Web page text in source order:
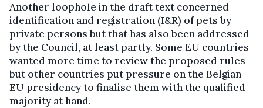
Another loophole in the draft text concerned
identification and registration (I&R) of pets by
private persons but that has also been addressed
by the Council, at least partly. Some EU countries
wanted more time to review the proposed rules
but other countries put pressure on the Belgian
EU presidency to finalise them with the qualified
majority at hand.